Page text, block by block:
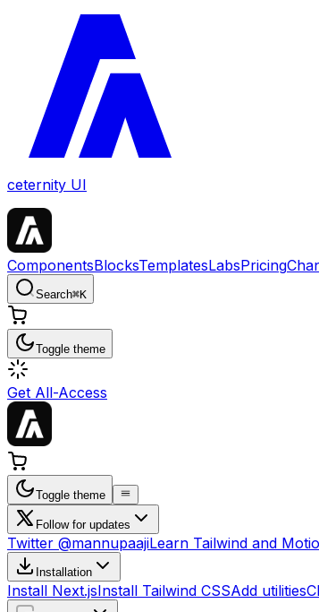
ceternity UI
ComponentsBlocksTemplatesLabsPricing
Search⌘K
Toggle theme
Get All-Access
Toggle theme
Follow for updates
Twitter @mannupaajiLearn Tailwind and
Installation
Install Next.jsInstall Tailwind CSSAdd utilities